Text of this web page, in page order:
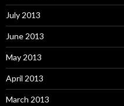
July 2013
June 2013
May 2013
April 2013
March 2013